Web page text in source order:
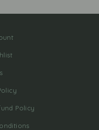
Policy